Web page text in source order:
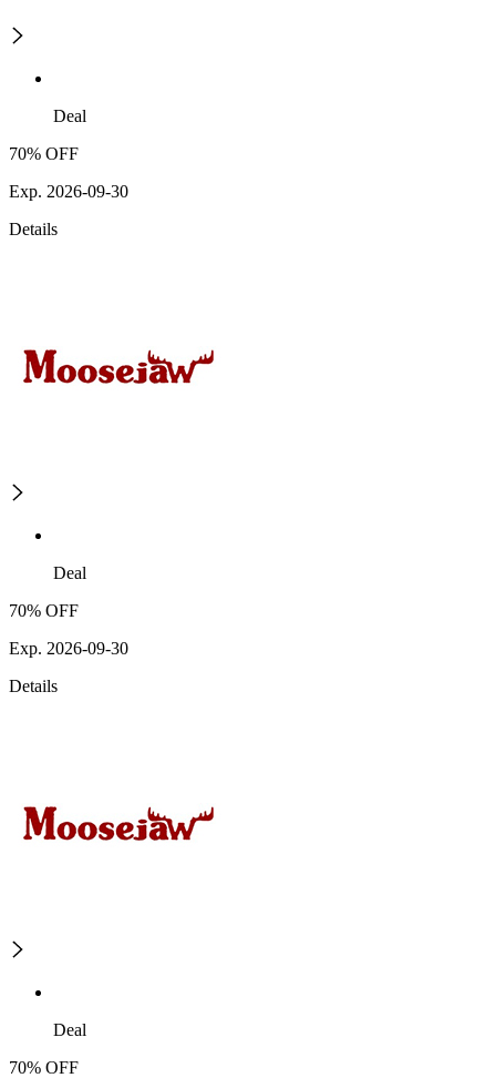
Deal
70% OFF
Exp. 2026-09-30
Details
Deal
70% OFF
Exp. 2026-09-30
Details
Deal
70% OFF